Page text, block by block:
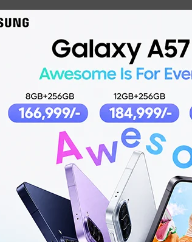
Product details